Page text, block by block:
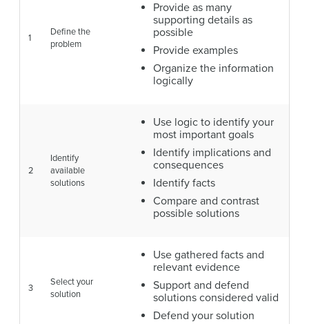
1
Define the
problem
Provide as many
supporting details as
possible
Provide examples
Organize the information
logically
2
Identify
available
solutions
Use logic to identify your
most important goals
Identify implications and
consequences
Identify facts
Compare and contrast
possible solutions
3
Select your
solution
Use gathered facts and
relevant evidence
Support and defend
solutions considered valid
Defend your solution